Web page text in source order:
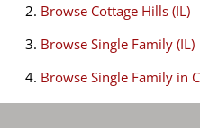
Browse Cottage Hills (IL)
Browse Single Family (IL)
Browse Single Family in